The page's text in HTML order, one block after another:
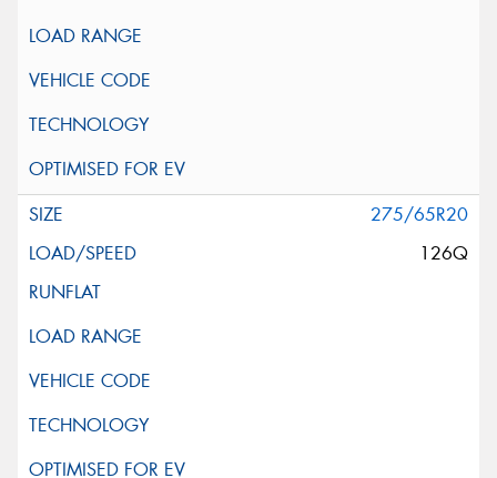
275/65R20
126Q